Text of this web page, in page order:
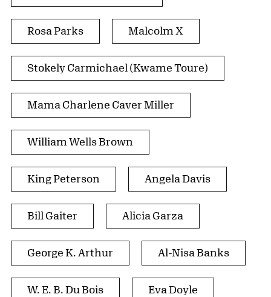
Rosa Parks Malcolm X
Stokely Carmichael (Kwame Toure)
Mama Charlene Caver Miller
William Wells Brown
King Peterson Angela Davis
Bill Gaiter Alicia Garza
George K. Arthur Al-Nisa Banks
W. E. B. Du Bois Eva Doyle